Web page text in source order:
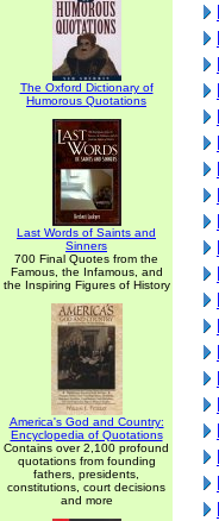
The Oxford Dictionary of
Humorous Quotations
Last Words of Saints and
Sinners
700 Final Quotes from the
Famous, the Infamous, and
the Inspiring Figures of History
America's God and Country:
Encyclopedia of Quotations
Contains over 2,100 profound
quotations from founding
fathers, presidents,
constitutions, court decisions
and more